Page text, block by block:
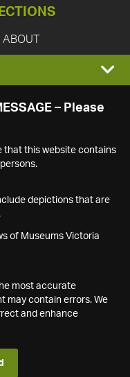
ABOUT
– Please
that this website contains
depictions that are
of Museums Victoria
most accurate
may contain errors. We
and enhance